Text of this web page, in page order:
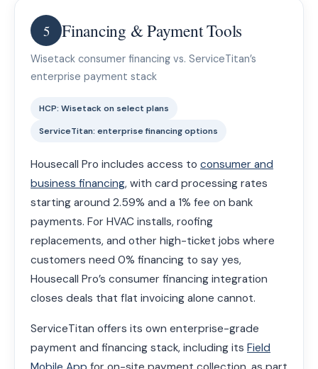
5 Financing & Payment Tools
Wisetack consumer financing vs. ServiceTitan’s
enterprise payment stack
HCP: Wisetack on select plans
ServiceTitan: enterprise financing options
Housecall Pro includes access to consumer and
business financing, with card processing rates
starting around 2.59% and a 1% fee on bank
payments. For HVAC installs, roofing
replacements, and other high-ticket jobs where
customers need 0% financing to say yes,
Housecall Pro’s consumer financing integration
closes deals that flat invoicing alone cannot.
ServiceTitan offers its own enterprise-grade
payment and financing stack, including its Field